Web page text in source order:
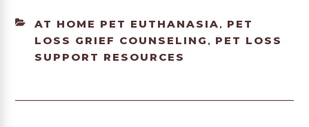
CATEGORIES
AT HOME PET EUTHANASIA , PET
LOSS GRIEF COUNSELING , PET LOSS
SUPPORT RESOURCES